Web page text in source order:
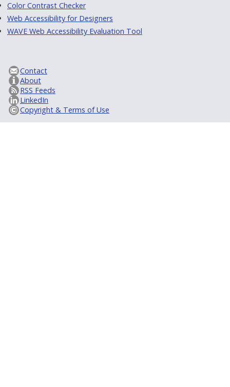
Color Contrast Checker
Web Accessibility for Designers
WAVE Web Accessibility Evaluation Tool
Contact
About
RSS Feeds
LinkedIn
Copyright & Terms of Use